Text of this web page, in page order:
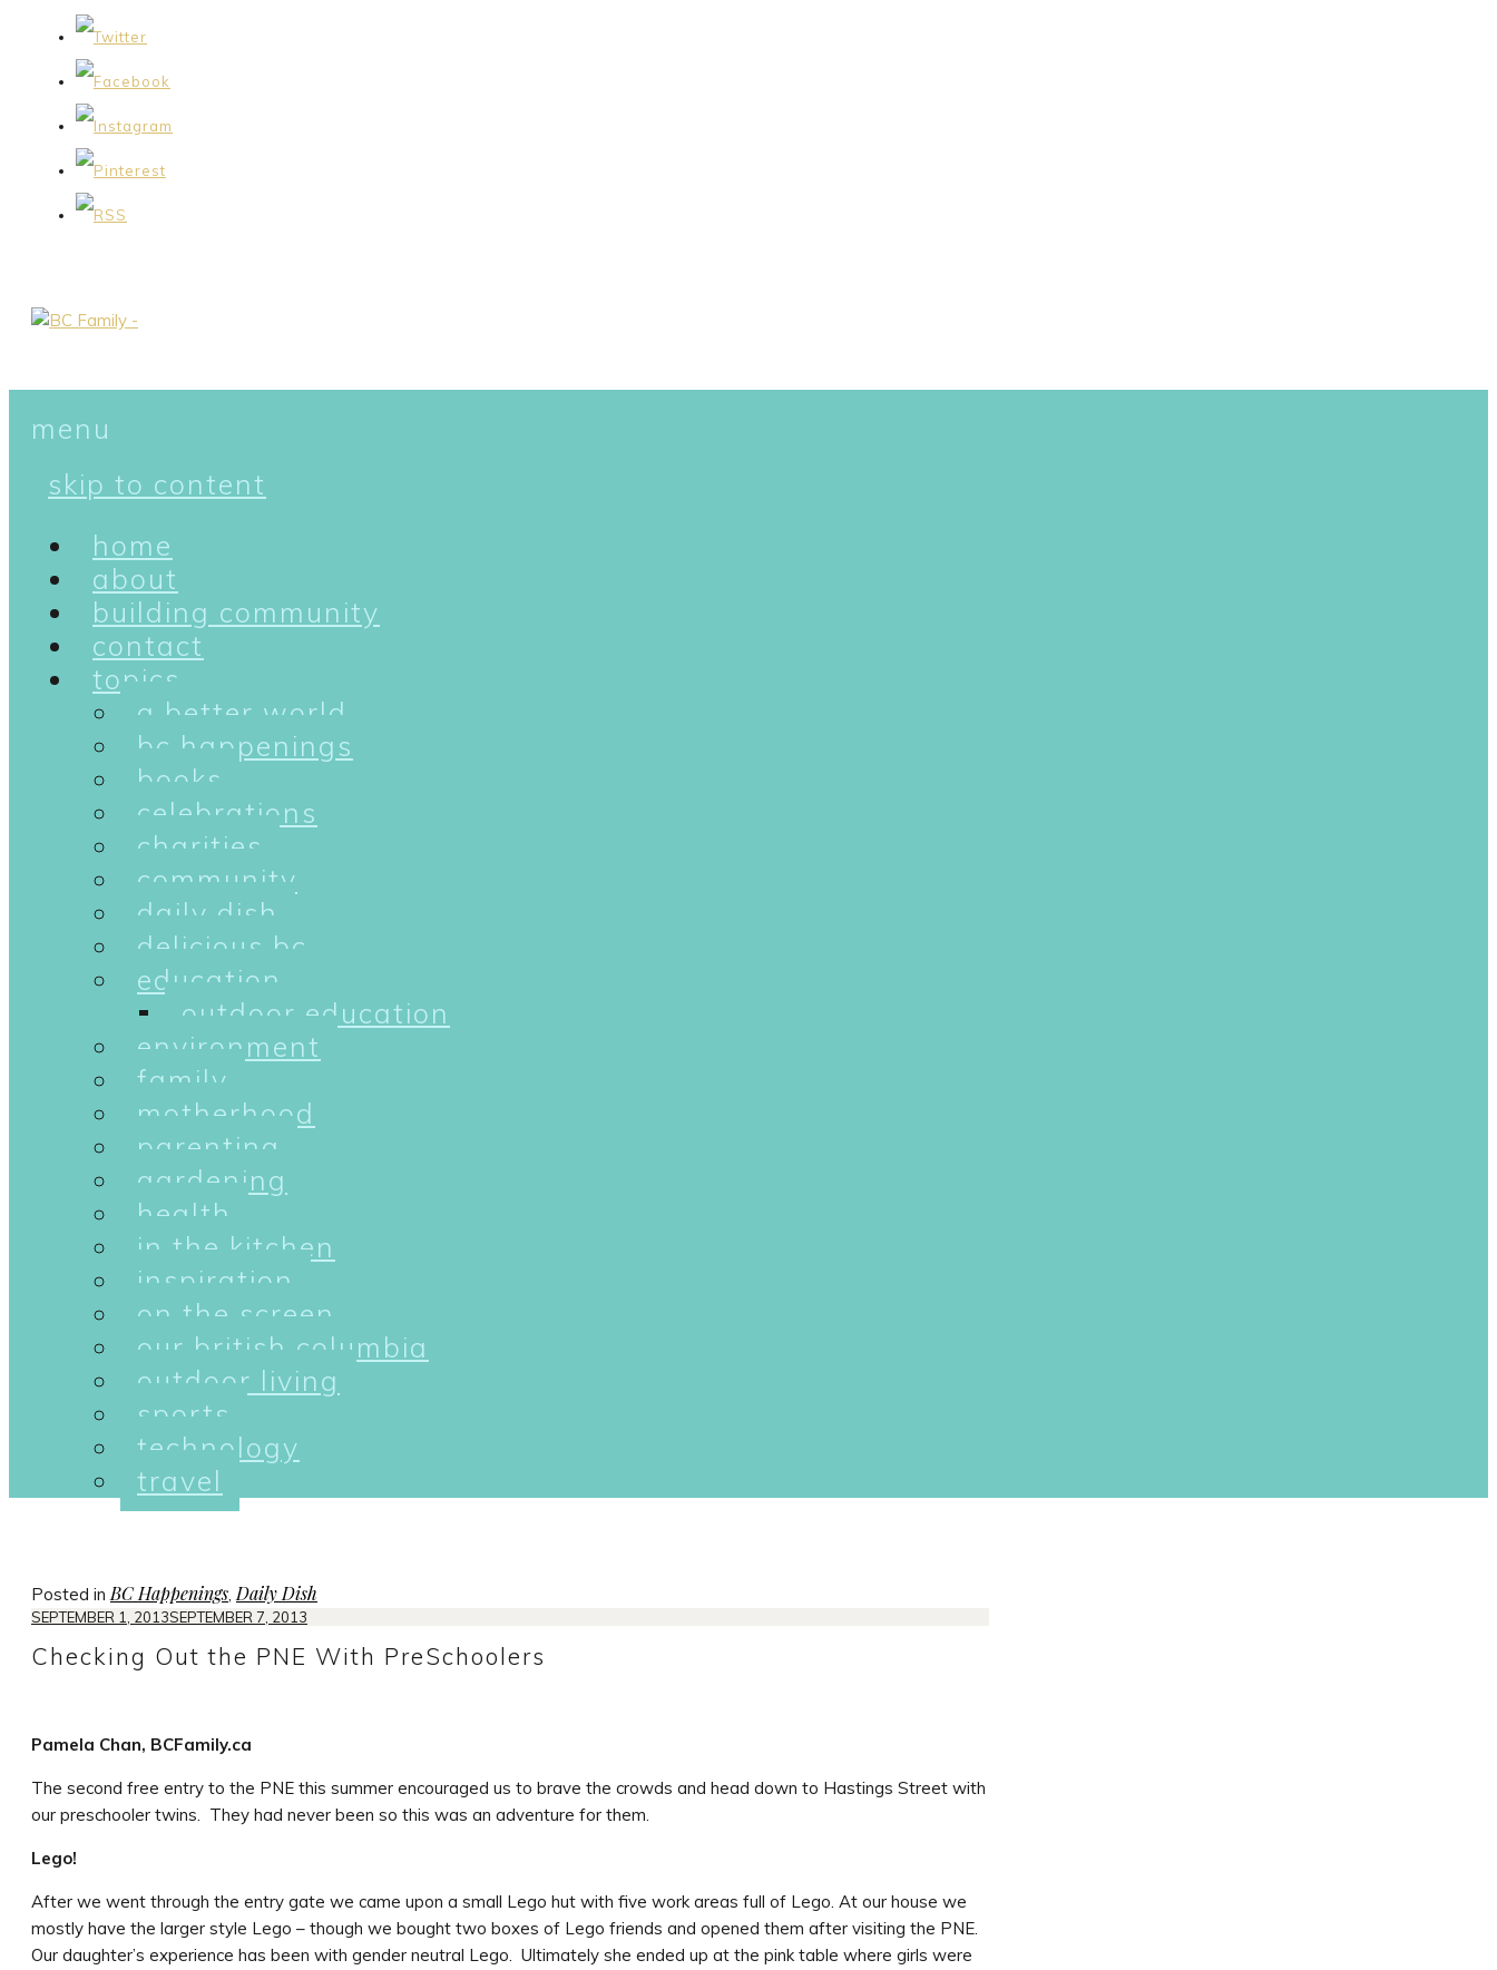
menu
skip to content
home
about
building community
contact
topics
a better world
bc happenings
books
celebrations
charities
community
daily dish
delicious bc
education
outdoor education
environment
family
motherhood
parenting
gardening
health
in the kitchen
inspiration
on the screen
our british columbia
outdoor living
sports
technology
travel
Posted inBC Happenings,Daily Dish
SEPTEMBER 1, 2013SEPTEMBER 7, 2013
Checking Out the PNE With PreSchoolers
Pamela Chan, BCFamily.ca
The second free entry to the PNE this summer encouraged us to brave the crowds and head down to Hastings Street with
our preschooler twins. They had never been so this was an adventure for them.
Lego!
After we went through the entry gate we came upon a small Lego hut with five work areas full of Lego. At our house we
mostly have the larger style Lego – though we bought two boxes of Lego friends and opened them after visiting the PNE.
Our daughter’s experience has been with gender neutral Lego. Ultimately she ended up at the pink table where girls were